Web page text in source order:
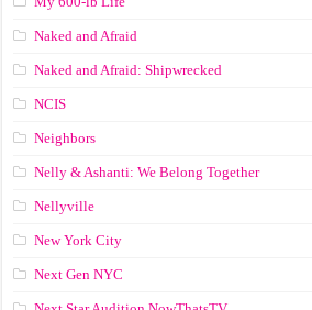
Naked and Afraid
Naked and Afraid: Shipwrecked
NCIS
Neighbors
Nelly & Ashanti: We Belong Together
Nellyville
New York City
Next Gen NYC